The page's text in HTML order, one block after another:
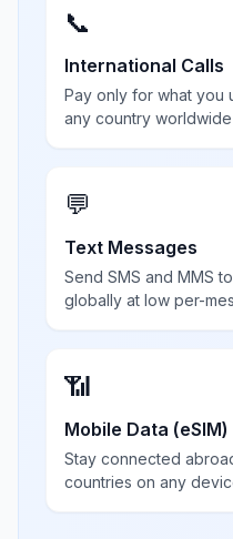
📞
International Calls
Pay only for what you
any country worldwide
💬
Text Messages
Send SMS and MMS
globally at low per-
📶
Mobile Data (eSIM)
Stay connected
countries on any